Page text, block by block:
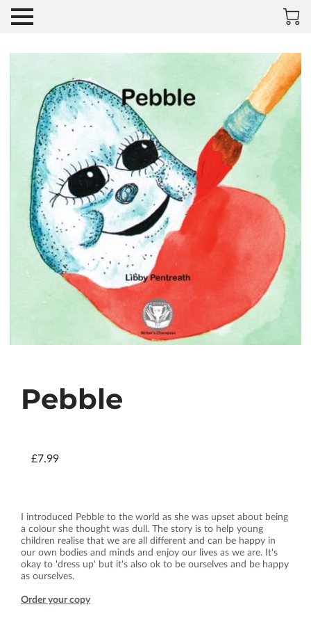
Pebble
£7.99
I introduced Pebble to the world as she was upset about being
a colour she thought was dull. The story is to help young
children realise that we are all different and can be happy in
our own bodies and minds and enjoy our lives as we are. It's
okay to 'dress up' but it's also ok to be ourselves and be happy
as ourselves.
Order your copy